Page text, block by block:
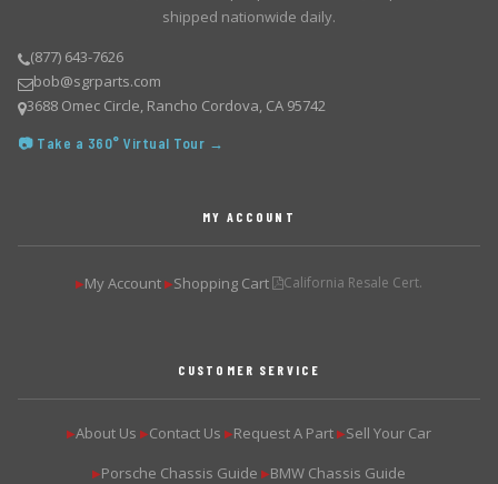
shipped nationwide daily.
(877) 643-7626
bob@sgrparts.com
3688 Omec Circle, Rancho Cordova, CA 95742
📷 Take a 360° Virtual Tour →
MY ACCOUNT
▶My Account ▶Shopping Cart California Resale Cert.
CUSTOMER SERVICE
▶About Us ▶Contact Us ▶Request A Part ▶Sell Your Car
▶Porsche Chassis Guide ▶BMW Chassis Guide